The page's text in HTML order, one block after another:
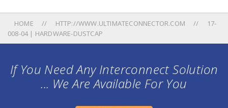
HOME HTTP://WWW.ULTIMATECONNECTOR.COM
17-
008-04 | HARDWARE-DUSTCAP
If You Need Any Interconnect Solution
... We Are Available For You